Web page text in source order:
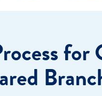
Calculators
Security &